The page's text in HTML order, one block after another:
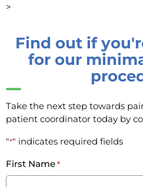
>
Find out if
for our
Take the next step towards
patient coordinator today by
"*" indicates required fields
First Name *